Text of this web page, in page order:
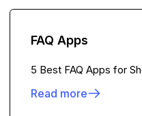
FAQ Apps
5 Best FAQ Apps for
Read more